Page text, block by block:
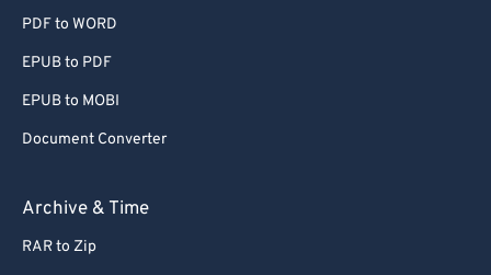
PDF to WORD
EPUB to PDF
EPUB to MOBI
Document Converter
Archive & Time
RAR to Zip